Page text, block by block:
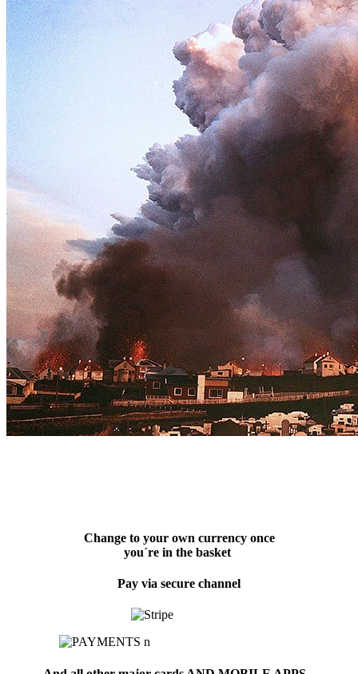
Change to your own currency once
you´re in the basket
Pay via secure channel